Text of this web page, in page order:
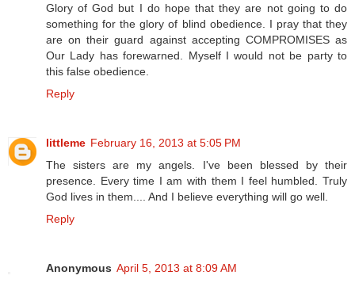
Glory of God but I do hope that they are not going to do
something for the glory of blind obedience. I pray that they
are on their guard against accepting COMPROMISES as
Our Lady has forewarned. Myself I would not be party to
this false obedience.
Reply
littleme February 16, 2013 at 5:05 PM
The sisters are my angels. I've been blessed by their
presence. Every time I am with them I feel humbled. Truly
God lives in them.... And I believe everything will go well.
Reply
Anonymous April 5, 2013 at 8:09 AM